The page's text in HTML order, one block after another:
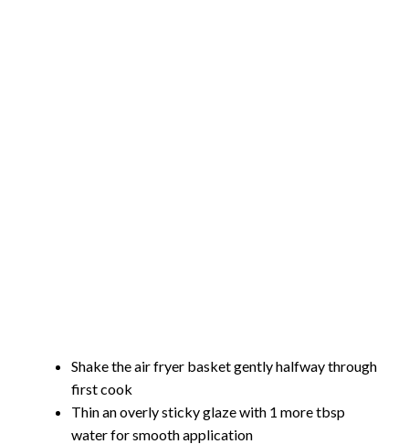
Shake the air fryer basket gently halfway through
first cook
Thin an overly sticky glaze with 1 more tbsp
water for smooth application